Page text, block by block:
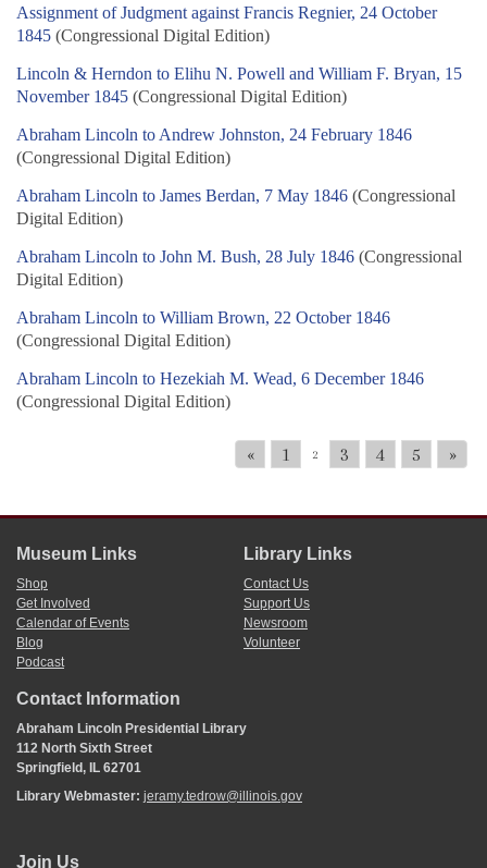
Assignment of Judgment against Francis Regnier, 24 October
1845 (Congressional Digital Edition)
Lincoln & Herndon to Elihu N. Powell and William F. Bryan, 15
November 1845 (Congressional Digital Edition)
Abraham Lincoln to Andrew Johnston, 24 February 1846
(Congressional Digital Edition)
Abraham Lincoln to James Berdan, 7 May 1846 (Congressional
Digital Edition)
Abraham Lincoln to John M. Bush, 28 July 1846 (Congressional
Digital Edition)
Abraham Lincoln to William Brown, 22 October 1846
(Congressional Digital Edition)
Abraham Lincoln to Hezekiah M. Wead, 6 December 1846
(Congressional Digital Edition)
« 1 2 3 4 5 »
Museum Links
Shop
Get Involved
Calendar of Events
Blog
Podcast
Library Links
Contact Us
Support Us
Newsroom
Volunteer
Contact Information
Abraham Lincoln Presidential Library
112 North Sixth Street
Springfield, IL 62701
Library Webmaster: jeramy.tedrow@illinois.gov
Join Us